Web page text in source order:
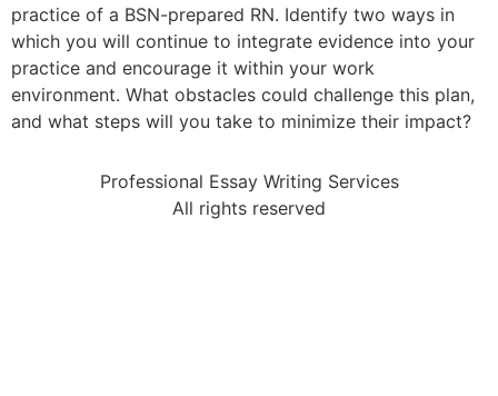
practice of a BSN-prepared RN. Identify two ways in
which you will continue to integrate evidence into your
practice and encourage it within your work
environment. What obstacles could challenge this plan,
and what steps will you take to minimize their impact?
Professional Essay Writing Services
All rights reserved